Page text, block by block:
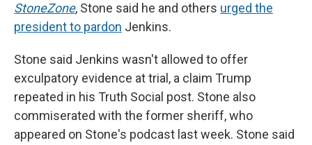
StoneZone, Stone said he and others urged the
president to pardon Jenkins.
Stone said Jenkins wasn't allowed to offer
exculpatory evidence at trial, a claim Trump
repeated in his Truth Social post. Stone also
commiserated with the former sheriff, who
appeared on Stone's podcast last week. Stone said